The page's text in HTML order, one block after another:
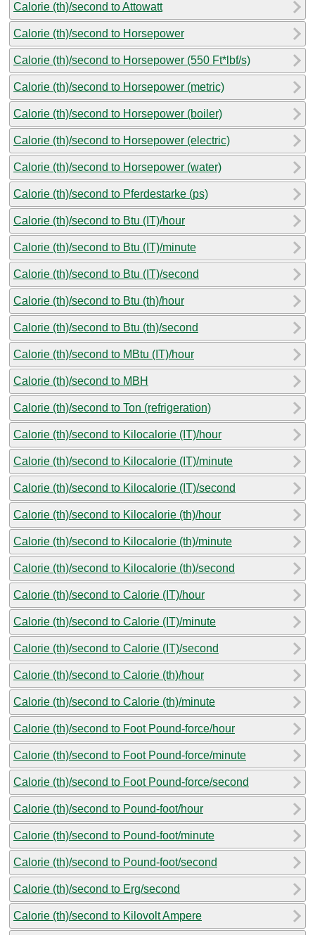
Calorie (th)/second to Attowatt
Calorie (th)/second to Horsepower
Calorie (th)/second to Horsepower (550 Ft*lbf/s)
Calorie (th)/second to Horsepower (metric)
Calorie (th)/second to Horsepower (boiler)
Calorie (th)/second to Horsepower (electric)
Calorie (th)/second to Horsepower (water)
Calorie (th)/second to Pferdestarke (ps)
Calorie (th)/second to Btu (IT)/hour
Calorie (th)/second to Btu (IT)/minute
Calorie (th)/second to Btu (IT)/second
Calorie (th)/second to Btu (th)/hour
Calorie (th)/second to Btu (th)/second
Calorie (th)/second to MBtu (IT)/hour
Calorie (th)/second to MBH
Calorie (th)/second to Ton (refrigeration)
Calorie (th)/second to Kilocalorie (IT)/hour
Calorie (th)/second to Kilocalorie (IT)/minute
Calorie (th)/second to Kilocalorie (IT)/second
Calorie (th)/second to Kilocalorie (th)/hour
Calorie (th)/second to Kilocalorie (th)/minute
Calorie (th)/second to Kilocalorie (th)/second
Calorie (th)/second to Calorie (IT)/hour
Calorie (th)/second to Calorie (IT)/minute
Calorie (th)/second to Calorie (IT)/second
Calorie (th)/second to Calorie (th)/hour
Calorie (th)/second to Calorie (th)/minute
Calorie (th)/second to Foot Pound-force/hour
Calorie (th)/second to Foot Pound-force/minute
Calorie (th)/second to Foot Pound-force/second
Calorie (th)/second to Pound-foot/hour
Calorie (th)/second to Pound-foot/minute
Calorie (th)/second to Pound-foot/second
Calorie (th)/second to Erg/second
Calorie (th)/second to Kilovolt Ampere